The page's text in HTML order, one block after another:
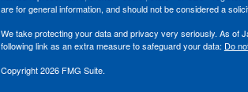
are for general information, and should not be considered a
We take protecting your data and privacy very seriously. As of
following link as an extra measure to safeguard your data: Do
Copyright 2026 FMG Suite.